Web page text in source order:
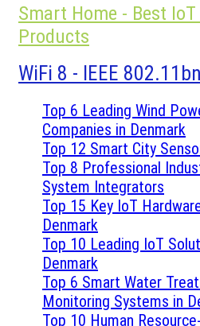
Smart Home - Best
Products
WiFi 8 - IEEE 802.11bn
Top 6 Leading Wind
Companies in Denmark
Top 12 Smart City
Top 8 Professional
System Integrators
Top 15 Key IoT
Denmark
Top 10 Leading IoT
Denmark
Top 6 Smart Water
Monitoring Systems in
Top 10 Human